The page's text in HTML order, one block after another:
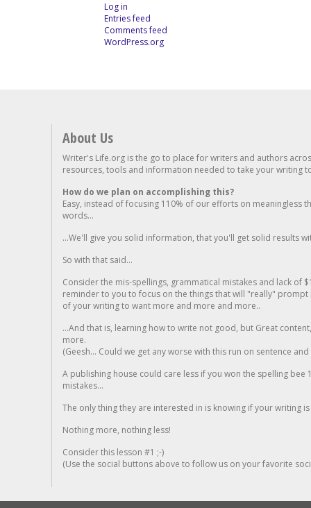
Log in
Entries feed
Comments feed
WordPress.org
About Us
Writer's Life.org is the go to place for writers and authors
resources, tools and information needed to take your writing
How do we plan on accomplishing this?
Easy, instead of focusing 110% of our efforts on meaningless
words...
...We'll give you solid information, that you'll get solid results
So with that said...
Consider the mis-spellings, grammatical mistakes and lack of
reminder to you to focus on the things that will "really"
of your writing to want more and more and more..
...And that is, learning how to write not good, but Great
more.
(Geesh... Could we get any worse with this run on sentence
A publishing house could care less if you won the spelling
mistakes...
The only thing they are interested in is knowing if your writing is
Nothing more, nothing less!
Consider this lesson #1 ;-)
(Use the social buttons above to follow us on your favorite